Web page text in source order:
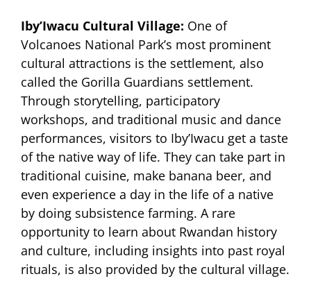
Iby’Iwacu Cultural Village: One of
Volcanoes National Park’s most prominent
cultural attractions is the settlement, also
called the Gorilla Guardians settlement.
Through storytelling, participatory
workshops, and traditional music and dance
performances, visitors to Iby’Iwacu get a taste
of the native way of life. They can take part in
traditional cuisine, make banana beer, and
even experience a day in the life of a native
by doing subsistence farming. A rare
opportunity to learn about Rwandan history
and culture, including insights into past royal
rituals, is also provided by the cultural village.